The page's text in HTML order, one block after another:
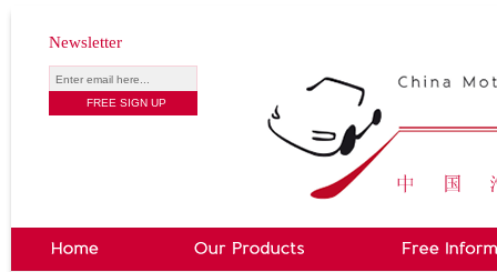
Newsletter